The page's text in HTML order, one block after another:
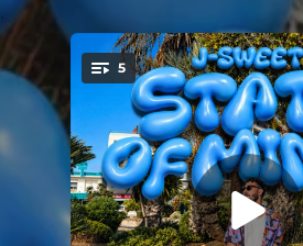
You're all set!
5
.